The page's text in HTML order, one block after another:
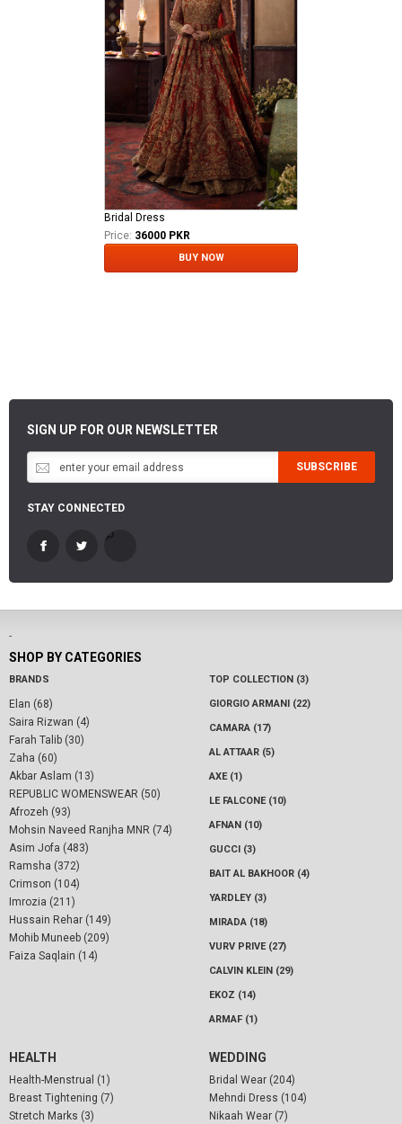
Bridal Dress
Price: 36000 PKR
BUY NOW
SIGN UP FOR OUR NEWSLETTER
SUBSCRIBE
STAY CONNECTED
-
SHOP BY CATEGORIES
BRANDS
Elan (68)
Saira Rizwan (4)
Farah Talib (30)
Zaha (60)
Akbar Aslam (13)
REPUBLIC WOMENSWEAR (50)
Afrozeh (93)
Mohsin Naveed Ranjha MNR (74)
Asim Jofa (483)
Ramsha (372)
Crimson (104)
Imrozia (211)
Hussain Rehar (149)
Mohib Muneeb (209)
Faiza Saqlain (14)
TOP COLLECTION (3)
GIORGIO ARMANI (22)
CAMARA (17)
AL ATTAAR (5)
AXE (1)
LE FALCONE (10)
AFNAN (10)
GUCCI (3)
BAIT AL BAKHOOR (4)
YARDLEY (3)
MIRADA (18)
VURV PRIVE (27)
CALVIN KLEIN (29)
EKOZ (14)
ARMAF (1)
HEALTH
Health-Menstrual (1)
Breast Tightening (7)
Stretch Marks (3)
WEDDING
Bridal Wear (204)
Mehndi Dress (104)
Nikaah Wear (7)